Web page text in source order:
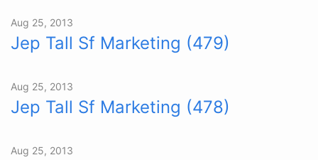
Aug 25, 2013
Jep Tall Sf Marketing (479)
Aug 25, 2013
Jep Tall Sf Marketing (478)
Aug 25, 2013